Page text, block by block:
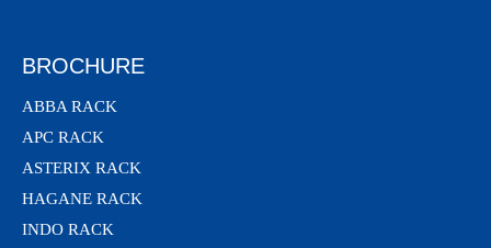
BROCHURE
ABBA RACK
APC RACK
ASTERIX RACK
HAGANE RACK
INDO RACK